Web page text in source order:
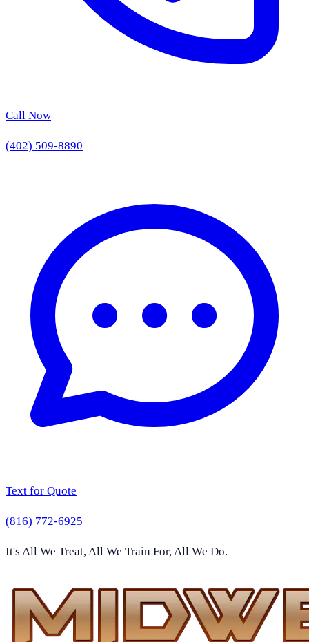
Call Now
(402) 509-8890
Text for Quote
(816) 772-6925
It's All We Treat, All We Train For, All We Do.